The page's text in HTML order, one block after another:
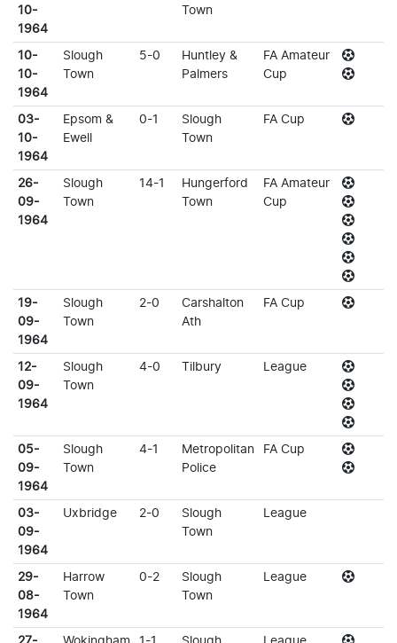
10-
1964
Town
10-
10-
1964
Slough
Town
5-0
Huntley &
Palmers
FA Amateur
Cup
03-
10-
1964
Epsom &
Ewell
0-1
Slough
Town
FA Cup
26-
09-
1964
Slough
Town
14-1
Hungerford
Town
FA Amateur
Cup
19-
09-
1964
Slough
Town
2-0
Carshalton
Ath
FA Cup
12-
09-
1964
Slough
Town
4-0 Tilbury League
05-
09-
1964
Slough
Town
4-1
Metropolitan
Police
FA Cup
03-
09-
1964
Uxbridge 2-0
Slough
Town
League
29-
08-
1964
Harrow
Town
0-2
Slough
Town
League